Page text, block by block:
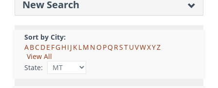
New Search
Sort by City:
ABCDE FGH I J KLM NO PQ RSTUVWXYZ
View All
State: